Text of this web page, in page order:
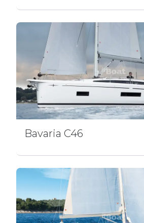
Bavaria C46